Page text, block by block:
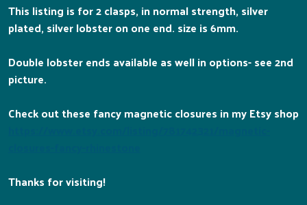
This listing is for 2 clasps, in normal strength, silver
plated, silver lobster on one end. size is 6mm.
Double lobster ends available as well in options- see 2nd
picture.
Check out these fancy magnetic closures in my Etsy shop
Thanks for visiting!